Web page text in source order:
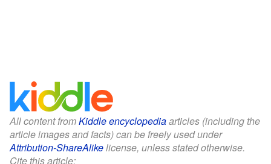
All content fromKiddle encyclopediaarticles (including the
article images and facts) can be freely used under
Attribution-ShareAlikelicense, unless stated otherwise.
Cite this article: